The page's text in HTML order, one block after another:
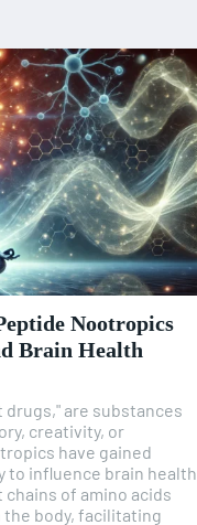
Nootropics
Brain Health
are substances
creativity, or
have gained
influence brain health
of amino acids
body, facilitating